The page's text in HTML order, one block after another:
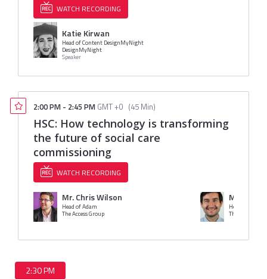
WATCH RECORDING
Katie Kirwan
Head of Content DesignMyNight
DesignMyNight
Speaker
2:00 PM - 2:45 PM GMT +0 (45 Min)
HSC: How technology is transforming
the future of social care
commissioning
WATCH RECORDING
Mr. Chris Wilson
Head of Adam
The Access Group
Mr. Ben
Head of
The Access
2:30 PM